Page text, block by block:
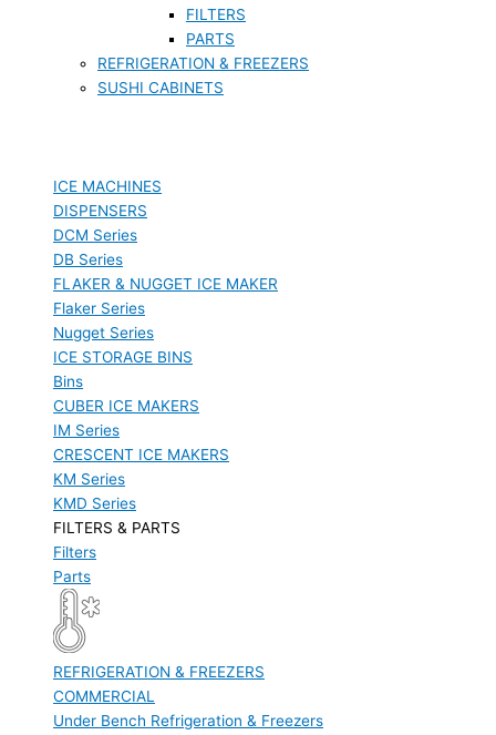
FILTERS
PARTS
REFRIGERATION & FREEZERS
SUSHI CABINETS
ICE MACHINES
DISPENSERS
DCM Series
DB Series
FLAKER & NUGGET ICE MAKER
Flaker Series
Nugget Series
ICE STORAGE BINS
Bins
CUBER ICE MAKERS
IM Series
CRESCENT ICE MAKERS
KM Series
KMD Series
FILTERS & PARTS
Filters
Parts
REFRIGERATION & FREEZERS
COMMERCIAL
Under Bench Refrigeration & Freezers